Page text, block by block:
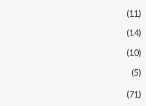
(11)
(14)
(10)
(5)
(71)